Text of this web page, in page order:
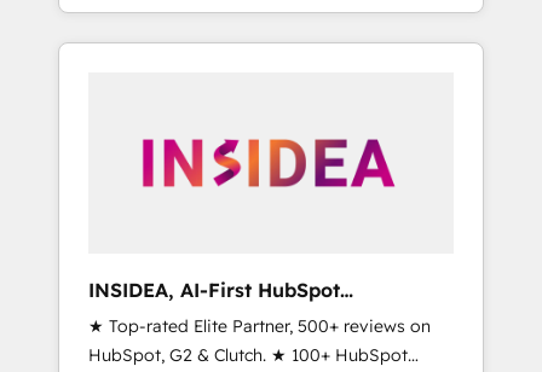
With 2,750+ HubSpot projects delivered and
370+ specialists across EMEA, APAC and NAM,
automation, we turn complexity into clarity,
human at global scale. 🏆 HubSpot’s CEO
INSIDEA, AI-First HubSpot
Onboarding & RevOps
★ Top-rated Elite Partner, 500+ reviews on
HubSpot, G2 & Clutch. ★ 100+ HubSpot